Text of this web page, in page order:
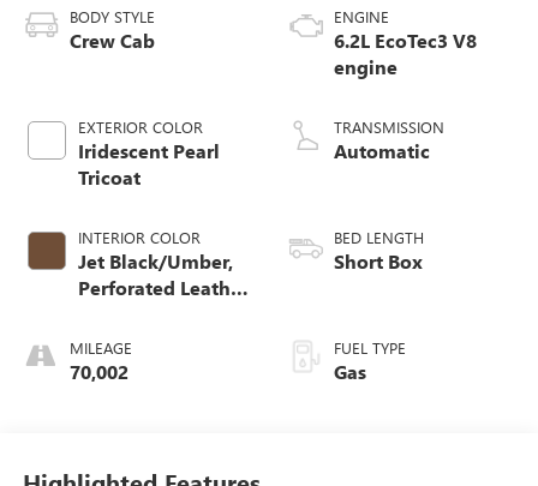
BODY STYLE
Crew Cab
EXTERIOR COLOR
Iridescent Pearl
Tricoat
INTERIOR COLOR
Jet Black/Umber,
Perforated Leather
MILEAGE
70,002
ENGINE
6.2L EcoTec3 V8
engine
TRANSMISSION
Automatic
BED LENGTH
Short Box
FUEL TYPE
Gas